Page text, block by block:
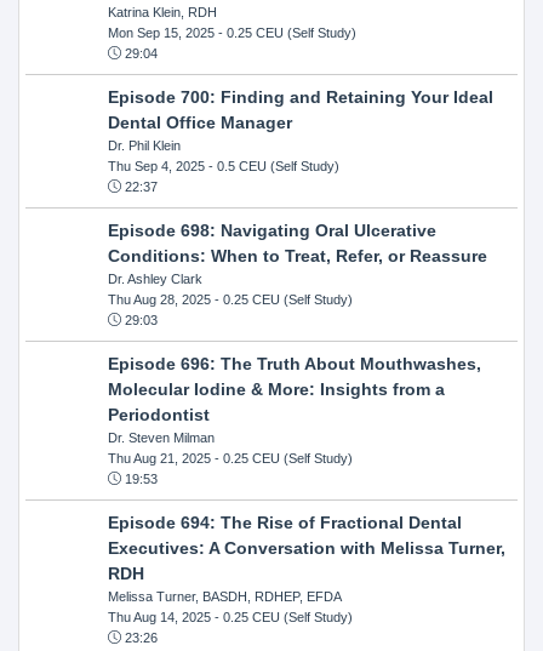
Katrina Klein, RDH
Mon Sep 15, 2025- 0.25 CEU (Self Study)
29:04
Episode 700: Finding and Retaining Your Ideal
Dental Office Manager
Dr. Phil Klein
Thu Sep 4, 2025- 0.5 CEU (Self Study)
22:37
Episode 698: Navigating Oral Ulcerative
Conditions: When to Treat, Refer, or Reassure
Dr. Ashley Clark
Thu Aug 28, 2025- 0.25 CEU (Self Study)
29:03
Episode 696: The Truth About Mouthwashes,
Molecular Iodine & More: Insights from a
Periodontist
Dr. Steven Milman
Thu Aug 21, 2025- 0.25 CEU (Self Study)
19:53
Episode 694: The Rise of Fractional Dental
Executives: A Conversation with Melissa Turner,
RDH
Melissa Turner, BASDH, RDHEP, EFDA
Thu Aug 14, 2025- 0.25 CEU (Self Study)
23:26